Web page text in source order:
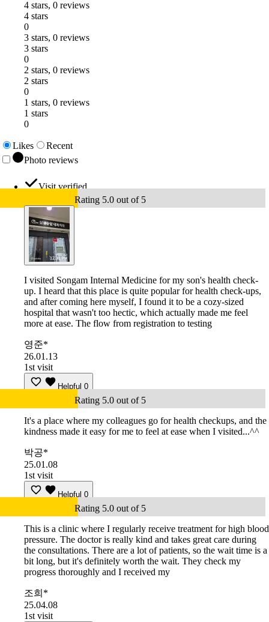
4 stars, 0 reviews
4 stars
0
3 stars, 0 reviews
3 stars
0
2 stars, 0 reviews
2 stars
0
1 stars, 0 reviews
1 stars
0
Likes
Recent
Photo reviews
Visit verified
Rating 5.0 out of 5
I visited Songam Internal Medicine for my son's health check-
up. I heard that this place is quite popular for health check-ups,
and after coming here myself, I found it to be a cozy-sized
hospital that wasn't too hectic, which actually made me feel
more at ease. The flow from registration to testing
영준*
26.01.13
1st visit
Helpful 0
Rating 5.0 out of 5
It's a place where my colleagues go for health checkups, and the
kindness made it easy for me to feel at ease when I visited...^^
박공*
25.01.08
1st visit
Helpful 0
Rating 5.0 out of 5
This is a clinic where I regularly receive treatment for high blood
pressure. The doctor is really kind and takes great care during
the consultations. There are a lot of patients, so the wait time is a
bit long, but it's definitely worth the wait. They check my
progress thoroughly and I received my
조희*
25.04.08
1st visit